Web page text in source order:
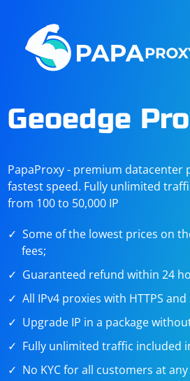
Geoedge
PapaProxy - premium datacenter
fastest speed. Fully unlimited
from 100 to 50,000 IP
Some of the lowest prices on
fees;
Guaranteed refund within 24
All IPv4 proxies with HTTPS
Upgrade IP in a package
Fully unlimited traffic included
No KYC for all customers at